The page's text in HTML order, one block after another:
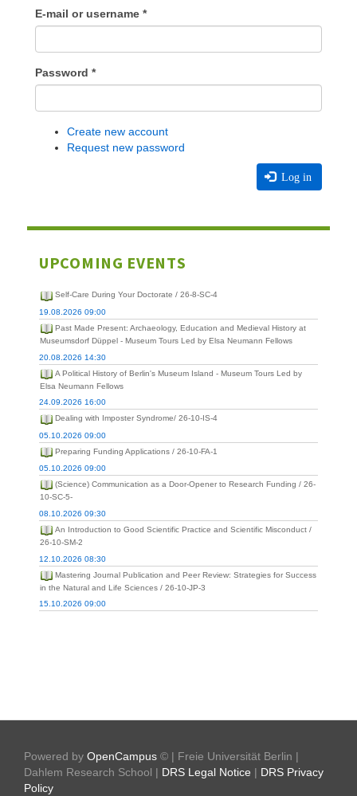
E-mail or username *
Password *
Create new account
Request new password
Log in
UPCOMING EVENTS
Self-Care During Your Doctorate / 26-8-SC-4
19.08.2026 09:00
Past Made Present: Archaeology, Education and Medieval History at
Museumsdorf Düppel - Museum Tours Led by Elsa Neumann Fellows
20.08.2026 14:30
A Political History of Berlin's Museum Island - Museum Tours Led by
Elsa Neumann Fellows
24.09.2026 16:00
Dealing with Imposter Syndrome/ 26-10-IS-4
05.10.2026 09:00
Preparing Funding Applications / 26-10-FA-1
05.10.2026 09:00
(Science) Communication as a Door-Opener to Research Funding / 26-
10-SC-5-
08.10.2026 09:30
An Introduction to Good Scientific Practice and Scientific Misconduct /
26-10-SM-2
12.10.2026 08:30
Mastering Journal Publication and Peer Review: Strategies for Success
in the Natural and Life Sciences / 26-10-JP-3
15.10.2026 09:00
Powered by OpenCampus © | Freie Universität Berlin |
Dahlem Research School | DRS Legal Notice | DRS Privacy
Policy